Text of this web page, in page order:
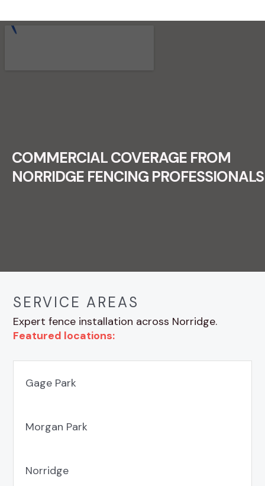
COMMERCIAL COVERAGE FROM
NORRIDGE FENCING PROFESSIONALS
SERVICE AREAS
Expert fence installation across Norridge.
Featured locations:
Gage Park
Morgan Park
Norridge